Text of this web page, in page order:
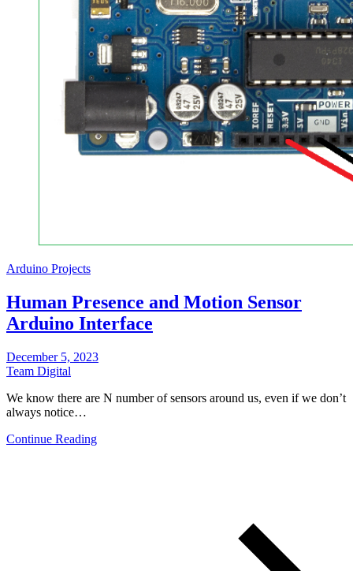
Arduino Projects
Human Presence and Motion Sensor
Arduino Interface
December 5, 2023
Team Digital
We know there are N number of sensors around us, even if we don’t
always notice…
Continue Reading